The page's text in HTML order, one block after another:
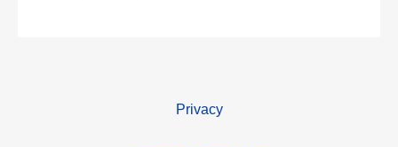
Privacy